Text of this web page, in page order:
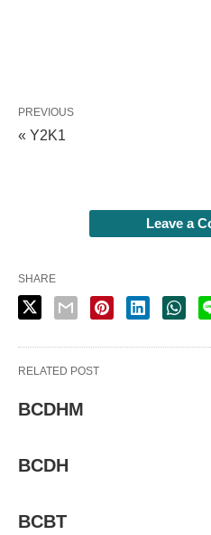
PREVIOUS
« Y2K1
Leave a
SHARE
RELATED POST
BCDHM
BCDH
BCBT